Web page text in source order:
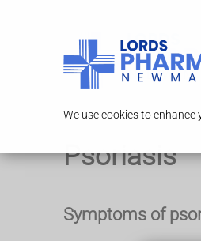
We use cookies to
Psoriasis
Symptoms of